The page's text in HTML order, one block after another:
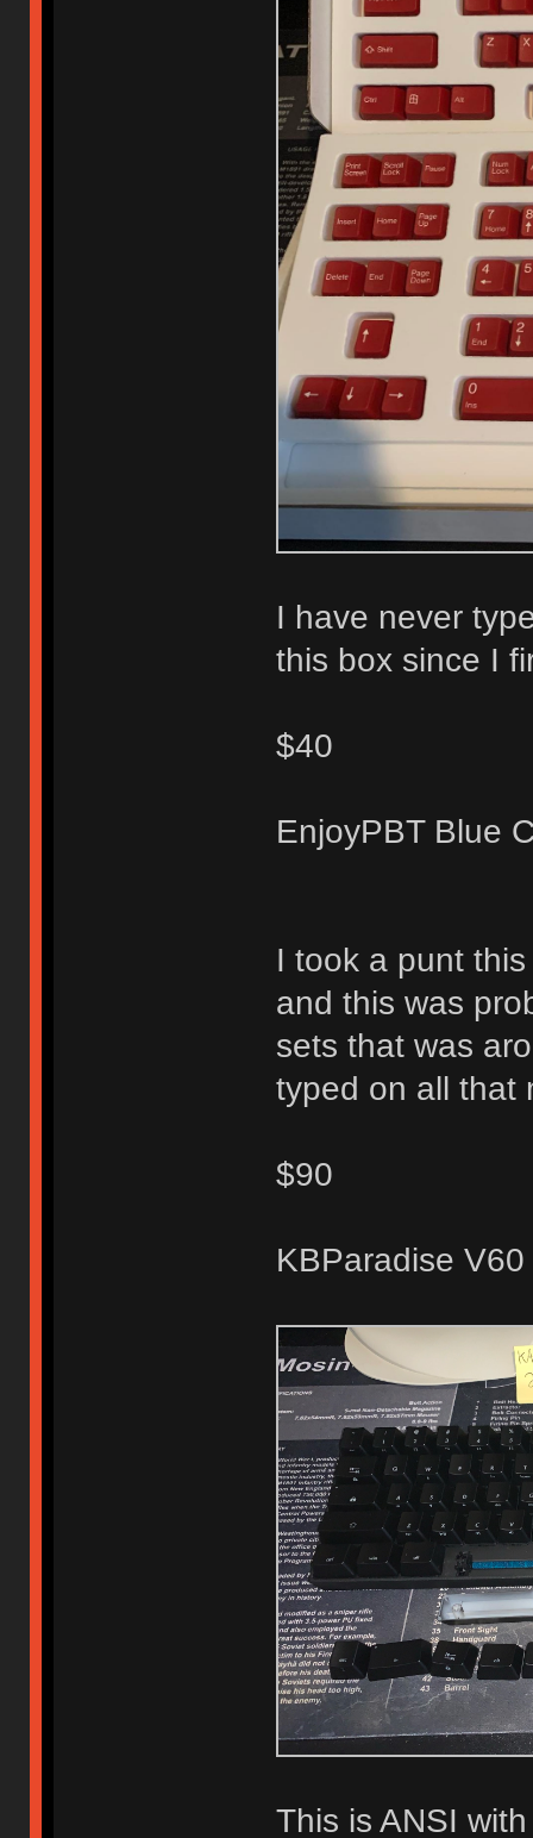
I have never
this box since I
$40
EnjoyPBT Blue
I took a punt
and this was
sets that was
typed on all that
$90
KBParadise V60
This is ANSI